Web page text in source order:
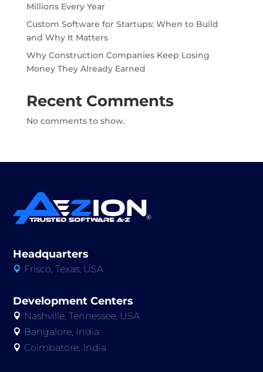
Millions Every Year
Custom Software for Startups: When to Build
and Why It Matters
Why Construction Companies Keep Losing
Money They Already Earned
Recent Comments
No comments to show.
Headquarters
 Frisco, Texas, USA
Development Centers
 Nashville, Tennessee, USA
 Bangalore, India
 Coimbatore, India